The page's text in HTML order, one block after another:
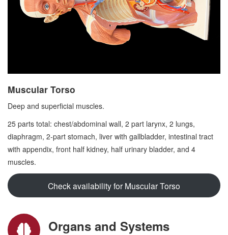
Muscular Torso
Deep and superficial muscles.
25 parts total: chest/abdominal wall, 2 part larynx, 2 lungs,
diaphragm, 2-part stomach, liver with gallbladder, intestinal tract
with appendix, front half kidney, half urinary bladder, and 4
muscles.
Check availability for Muscular Torso
Organs and Systems